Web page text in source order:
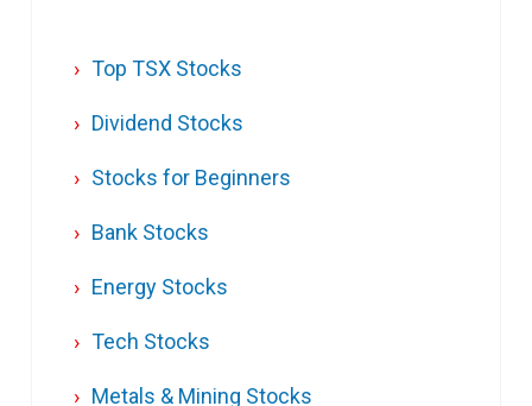
Top TSX Stocks
Dividend Stocks
Stocks for Beginners
Bank Stocks
Energy Stocks
Tech Stocks
Metals & Mining Stocks